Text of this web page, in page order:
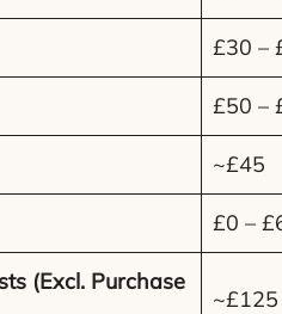
£30 –
£50 –
~£45
£0 –
(Excl. Purchase